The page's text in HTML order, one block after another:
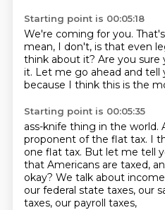
Starting point is 00:05:18
We're coming for you.
mean, I don't, is that even
think about it? Are you sure
it. Let me go ahead and
because I think this is the
Starting point is 00:05:35
ass-knife thing in the world.
proponent of the flat tax. I
one flat tax. But let me tell
that Americans are taxed,
okay? We talk about
our federal state taxes, our
taxes, our payroll taxes,